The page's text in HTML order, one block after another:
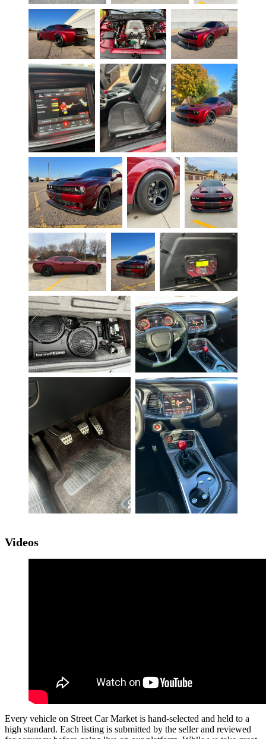
Videos
Every vehicle on Street Car Market is hand-selected and held to a
high standard. Each listing is submitted by the seller and reviewed